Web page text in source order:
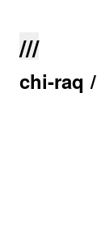
///
chi-raq /